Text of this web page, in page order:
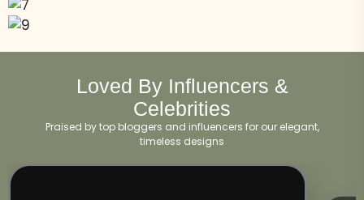
Loved By Influencers &
Celebrities
Praised by top bloggers and influencers for our elegant,
timeless designs